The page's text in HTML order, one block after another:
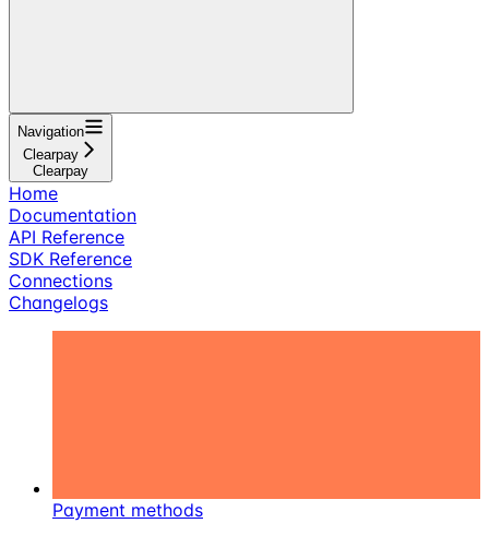
Navigation
Clearpay
Clearpay
Home
Documentation
API Reference
SDK Reference
Connections
Changelogs
Payment methods